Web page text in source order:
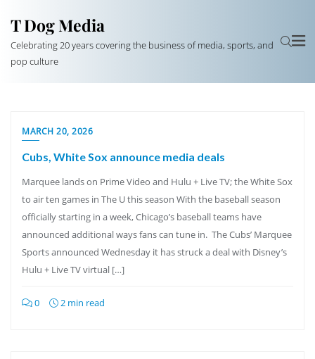
T Dog Media
Celebrating 20 years covering the business of media, sports, and
pop culture
MARCH 20, 2026
Cubs, White Sox announce media deals
Marquee lands on Prime Video and Hulu + Live TV; the White Sox
to air ten games in The U this season With the baseball season
officially starting in a week, Chicago’s baseball teams have
announced additional ways fans can tune in. The Cubs’ Marquee
Sports announced Wednesday it has struck a deal with Disney’s
Hulu + Live TV virtual […]
0 2 min read